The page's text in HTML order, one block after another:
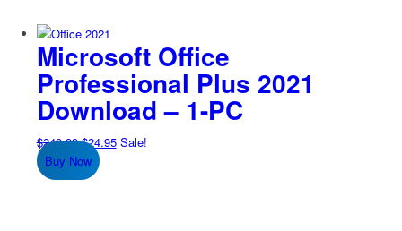
Microsoft Office
Professional Plus 2021
Download – 1-PC
$249.99Original
price
was:
$24.95Current
Sale!
Buy Now